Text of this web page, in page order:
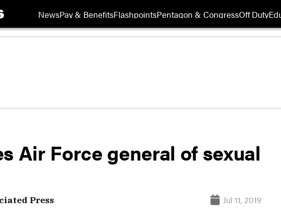
NewsPay & BenefitsFlashpointsPentagon & CongressOff Duty
Air Force general of sexual
Press Jul 11, 2019